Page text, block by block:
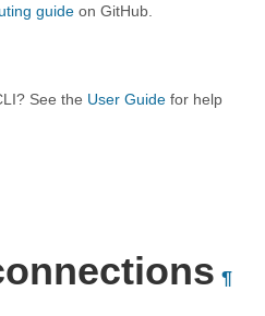
guide on GitHub.
See the User Guide for help
¶